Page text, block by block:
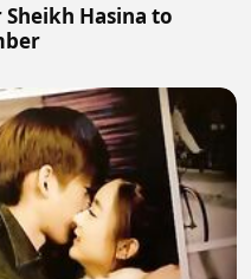
Hasina to